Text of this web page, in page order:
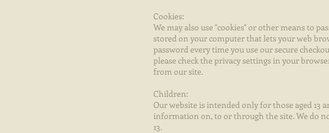
Cookies:
We may also use "cookies" or other means to
stored on your computer that lets your web
password every time you use our secure
please check the privacy settings in your
from our site.
Children:
Our website is intended only for those aged 13
information on, to or through the site. We do
13.